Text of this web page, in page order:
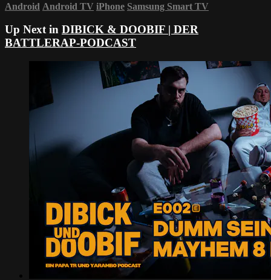
Android Android TV iPhone Samsung Smart TV
Up Next in DIBICK & DOOBIF | DER
BATTLERAP-PODCAST